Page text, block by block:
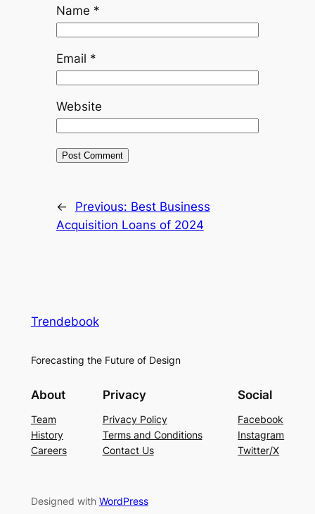
Name *
Email *
Website
← Previous: Best Business
Acquisition Loans of 2024
Trendebook
Forecasting the Future of Design
About
Team
History
Careers
Privacy
Privacy Policy
Terms and Conditions
Contact Us
Social
Facebook
Instagram
Twitter/X
Designed with WordPress